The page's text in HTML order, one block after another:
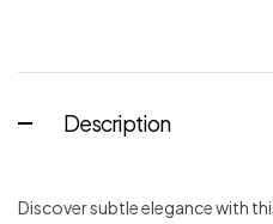
Description
Discover subtle elegance with